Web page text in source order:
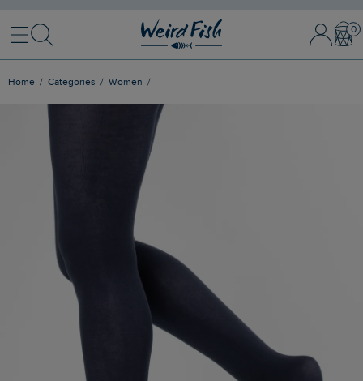
MenuSearch Sign In /
Home Categories Women